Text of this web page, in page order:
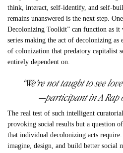
think, interact, self-identify, and self-
remains unanswered is the next step.
Decolonizing Toolkit” can function as it
series making the act of decolonizing as
of colonization that predatory capitalist
entirely dependent on.
“We’re not taught to see
—participant inA Rap
The real test of such intelligent
provoking social results but a question
that individual decolonizing acts
imagine, design, and build better social